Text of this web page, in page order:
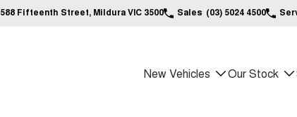
588 Fifteenth Street, Mildura VIC 3500 Sales (03) 5024 4500
New Vehicles Our Stock